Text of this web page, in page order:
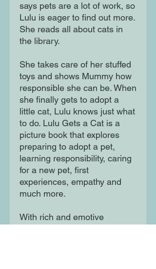
says pets are a lot of work, so
Lulu is eager to find out more.
She reads all about cats in
the library.
She takes care of her stuffed
toys and shows Mummy how
responsible she can be. When
she finally gets to adopt a
little cat, Lulu knows just what
to do. Lulu Gets a Cat is a
picture book that explores
preparing to adopt a pet,
learning responsibility, caring
for a new pet, first
experiences, empathy and
much more.
With rich and emotive